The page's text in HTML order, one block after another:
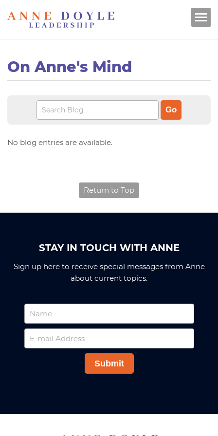
On Anne's Mind
No blog entries are available.
Return to Top
STAY IN TOUCH WITH ANNE
Sign up here to receive special messages from Anne
about current topics.